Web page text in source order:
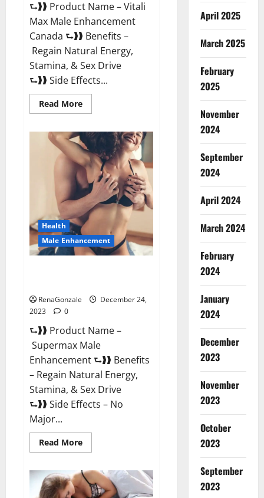
⮑❱❱ Product Name – Vitali
Max Male Enhancement
Canada ⮑❱❱ Benefits –
Regain Natural Energy,
Stamina, & Sex Drive
⮑❱❱ Side Effects...
Read MoreRead
more
Max
Male
Enhancement
Canada
Reviews?
Health
Male Enhancement
RenaGonzale
December 24,
2023
0
⮑❱❱ Product Name –
Supermax Male
Enhancement ⮑❱❱ Benefits
– Regain Natural Energy,
Stamina, & Sex Drive
⮑❱❱ Side Effects – No
Major...
Read MoreRead
more
Male
Enhancement
Reviews?
April 2025
March 2025
February
2025
November
2024
September
2024
April 2024
March 2024
February
2024
January
2024
December
2023
November
2023
October
2023
September
2023